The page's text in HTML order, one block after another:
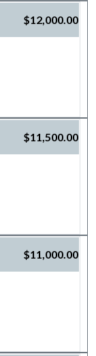
$12,000.00
$11,500.00
$11,000.00